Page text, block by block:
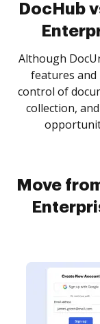
DocHub
Although
features
control of
collection,
Move